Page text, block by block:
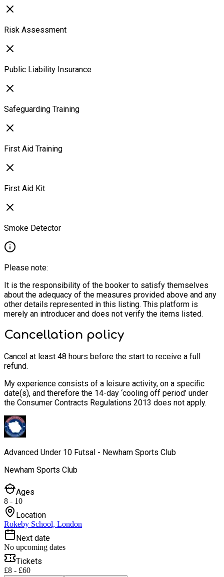
Risk Assessment
Public Liability Insurance
Safeguarding Training
First Aid Training
First Aid Kit
Smoke Detector
Please note:
It is the responsibility of the booker to satisfy themselves
about the adequacy of the measures provided above and any
other details represented in this listing. This platform is
merely an introducer and does not verify the items listed.
Cancellation policy
Cancel at least 48 hours before the start to receive a full
refund.
My experience consists of a leisure activity, on a specific
date(s), and therefore the 14-day ‘cooling off period’ under
the Consumer Contracts Regulations 2013 does not apply.
Advanced Under 10 Futsal - Newham Sports Club
Newham Sports Club
Ages
8 - 10
Location
Rokeby School, London
Next date
No upcoming dates
Tickets
£8 - £60